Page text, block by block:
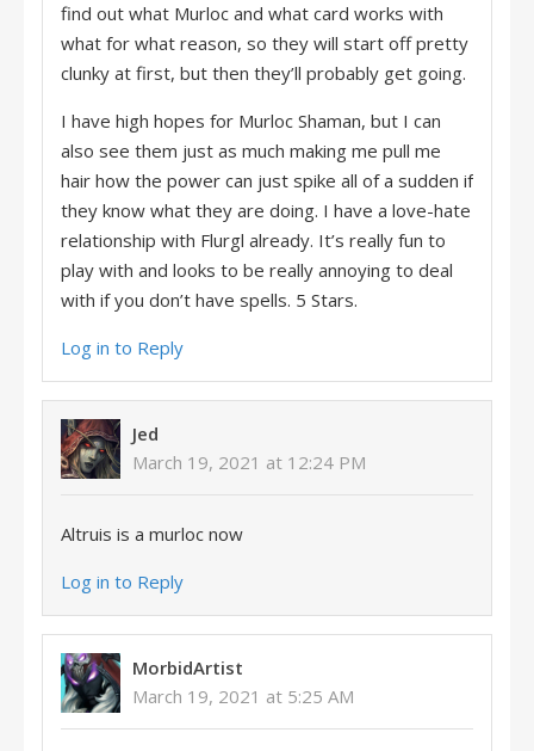
find out what Murloc and what card works with
what for what reason, so they will start off pretty
clunky at first, but then they’ll probably get going.
I have high hopes for Murloc Shaman, but I can
also see them just as much making me pull me
hair how the power can just spike all of a sudden if
they know what they are doing. I have a love-hate
relationship with Flurgl already. It’s really fun to
play with and looks to be really annoying to deal
with if you don’t have spells. 5 Stars.
Log in to Reply
Jed
March 19, 2021 at 12:24 PM
Altruis is a murloc now
Log in to Reply
MorbidArtist
March 19, 2021 at 5:25 AM